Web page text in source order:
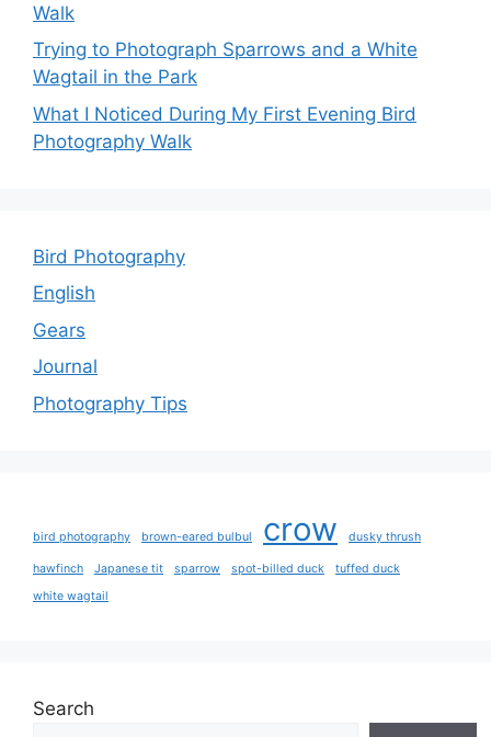
Walk
Trying to Photograph Sparrows and a White
Wagtail in the Park
What I Noticed During My First Evening Bird
Photography Walk
Bird Photography
English
Gears
Journal
Photography Tips
bird photography brown-eared bulbul crow dusky thrush
hawfinch Japanese tit sparrow spot-billed duck
tuffed duck
white wagtail
Search